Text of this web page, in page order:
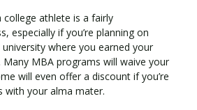
college athlete is a fairly
especially if you’re planning on
where you earned your
Many MBA programs will waive your
will even offer a discount if you’re
with your alma mater.